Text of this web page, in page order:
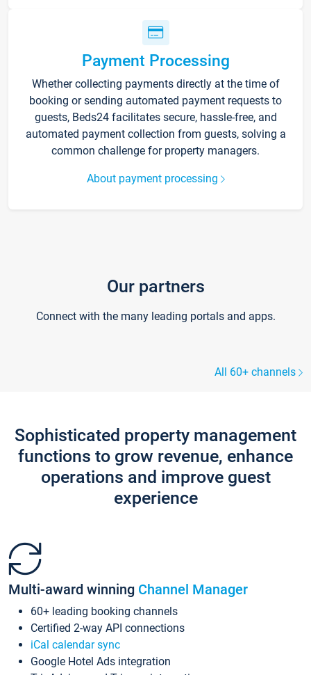
Payment Processing
Whether collecting payments directly at the time of
booking or sending automated payment requests to
guests, Beds24 facilitates secure, hassle-free, and
automated payment collection from guests, solving a
common challenge for property managers.
About payment processing
Our partners
Connect with the many leading portals and apps.
All 60+ channels
Sophisticated property management
functions to grow revenue, enhance
operations and improve guest
experience
Multi-award winning Channel Manager
60+ leading booking channels
Certified 2-way API connections
iCal calendar sync
Google Hotel Ads integration